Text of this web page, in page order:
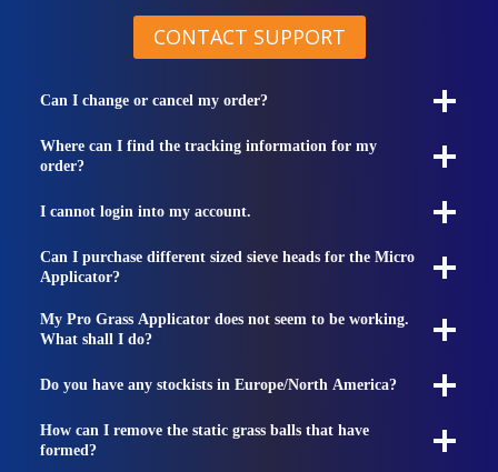
CONTACT SUPPORT
Can I change or cancel my order?
Where can I find the tracking information for my
order?
I cannot login into my account.
Can I purchase different sized sieve heads for the Micro
Applicator?
My Pro Grass Applicator does not seem to be working.
What shall I do?
Do you have any stockists in Europe/North America?
How can I remove the static grass balls that have
formed?